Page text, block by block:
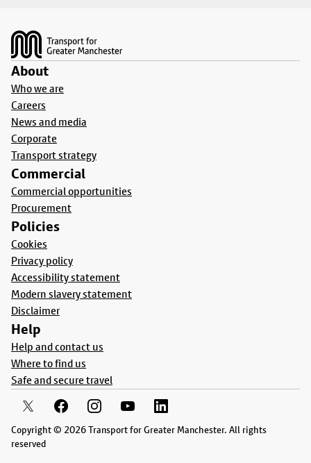
About
Who we are
Careers
News and media
Corporate
Transport strategy
Commercial
Commercial opportunities
Procurement
Policies
Cookies
Privacy policy
Accessibility statement
Modern slavery statement
Disclaimer
Help
Help and contact us
Where to find us
Safe and secure travel
Copyright © 2026 Transport for Greater Manchester. All rights
reserved